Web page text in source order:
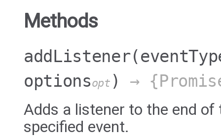
Methods
addListener
optionsopt ) →
Adds a listener to the end
specified event.